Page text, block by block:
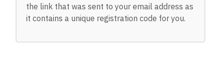
the link that was sent to your email address as
it contains a unique registration code for you.